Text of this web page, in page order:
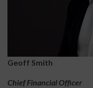
Geoff Smith
Chief Financial Officer